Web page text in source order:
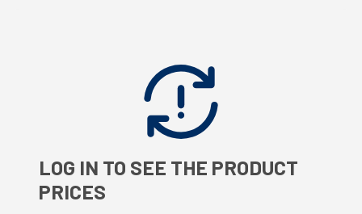
LOG IN TO SEE THE PRODUCT
PRICES